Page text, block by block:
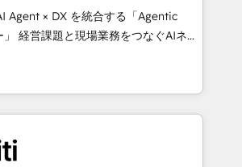
English to design scalable strategies
🌎 Highlights: • 10+
Excellence. • Top 3 Partner of the
2023, 2024, 2025. • Partner of the
Let Cebra’s experts help
Agent × DX を統合する「Agentic
ネイ
ンシーとして、HubSpot Eliteの実装
再設計します。 💡 100inc は何
を共通基盤に、AIエージェン
客フロント業務（マーケティング・営
シーです。事業部・グループ会社・部